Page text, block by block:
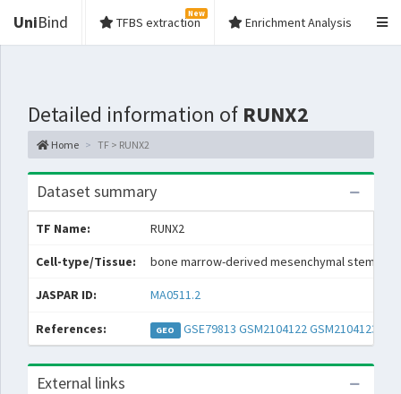
UniBind TFBS extraction
New
Enrichment Analysis
Detailed information of RUNX2
Home TF > RUNX2
Dataset summary
TF Name: RUNX2
Cell-type/Tissue: bone marrow-derived mesenchymal stem
JASPAR ID: MA0511.2
References: GEO GSE79813 GSM2104122GSM2104123
External links